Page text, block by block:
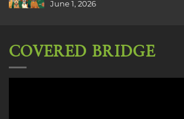
June 1, 2026
COVERED BRIDGE